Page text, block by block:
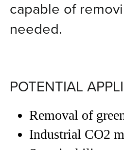
capable of
needed.
POTENTIAL
Removal of
Industrial CO2